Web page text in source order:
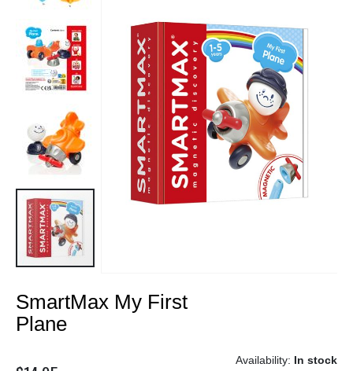
the
images
gallery
to
the
beginning
the
SmartMax My First
Plane
In stock